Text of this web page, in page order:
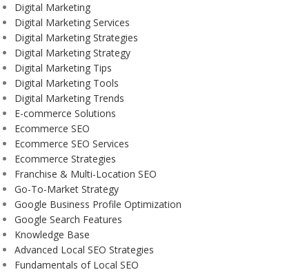
Digital Marketing
Digital Marketing Services
Digital Marketing Strategies
Digital Marketing Strategy
Digital Marketing Tips
Digital Marketing Tools
Digital Marketing Trends
E-commerce Solutions
Ecommerce SEO
Ecommerce SEO Services
Ecommerce Strategies
Franchise & Multi-Location SEO
Go-To-Market Strategy
Google Business Profile Optimization
Google Search Features
Knowledge Base
Advanced Local SEO Strategies
Fundamentals of Local SEO